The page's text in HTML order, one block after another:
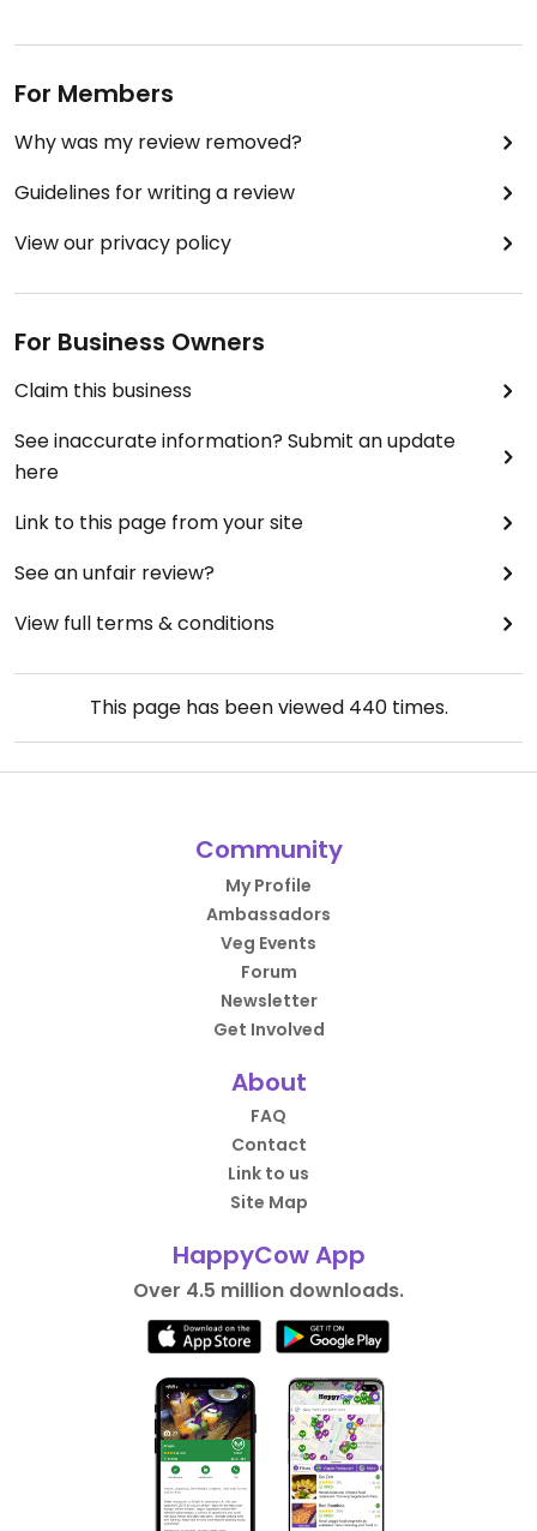
For Members
Why was my review removed?
Guidelines for writing a review
View our privacy policy
For Business Owners
Claim this business
See inaccurate information? Submit an update
here
Link to this page from your site
See an unfair review?
View full terms & conditions
This page has been viewed 440times.
Community
My Profile
Ambassadors
Veg Events
Forum
Newsletter
Get Involved
About
FAQ
Contact
Link to us
Site Map
HappyCow App
Over 4.5 million downloads.